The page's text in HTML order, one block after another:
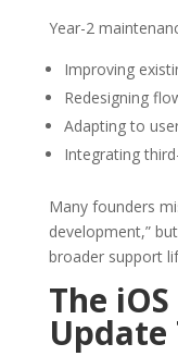
Year-2
Improving
Redesigning
Adapting to
Integrating
Many founders
development,”
broader support
The